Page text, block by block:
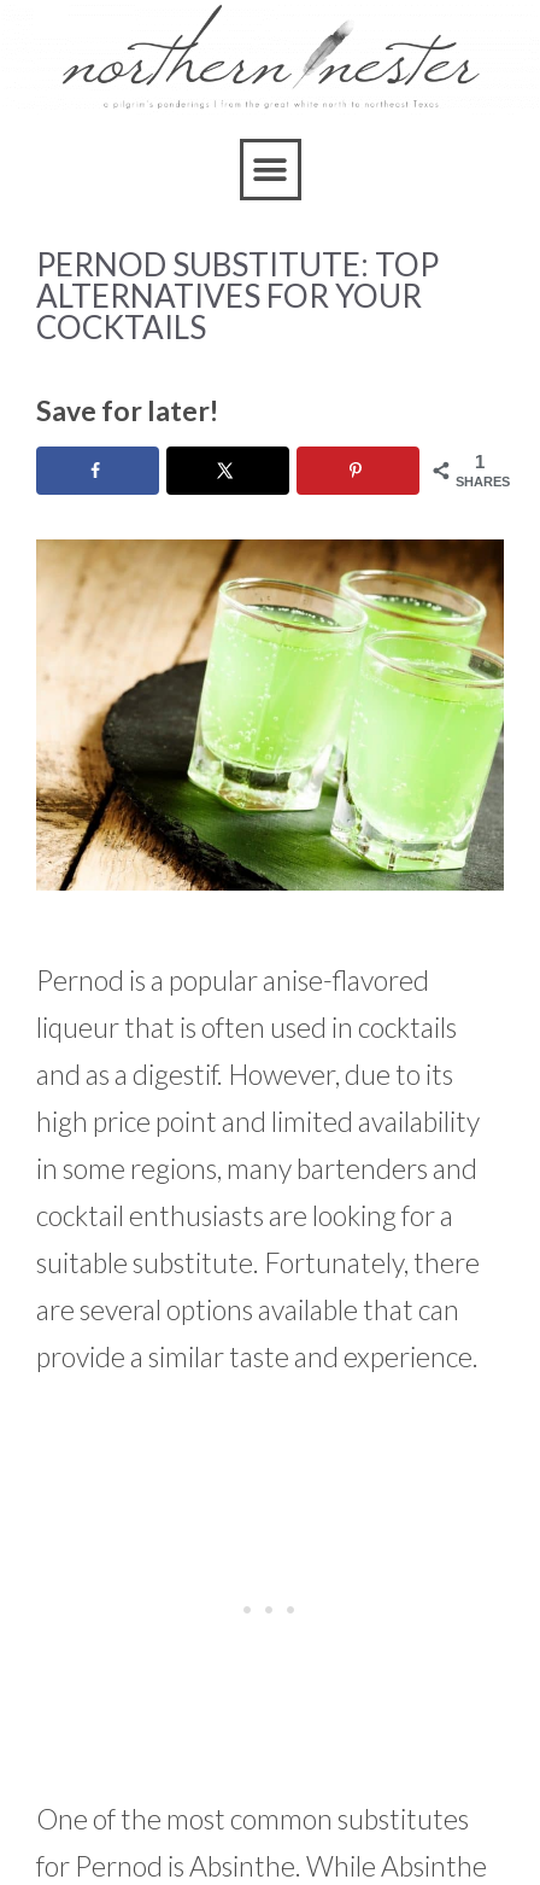
PERNOD SUBSTITUTE: TOP
ALTERNATIVES FOR YOUR
COCKTAILS
Save for later!
1
SHARES
Pernod is a popular anise-flavored
liqueur that is often used in cocktails
and as a digestif. However, due to its
high price point and limited availability
in some regions, many bartenders and
cocktail enthusiasts are looking for a
suitable substitute. Fortunately, there
are several options available that can
provide a similar taste and experience.
One of the most common substitutes
for Pernod is Absinthe. While Absinthe